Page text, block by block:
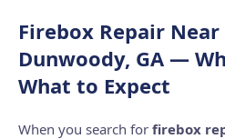
Firebox Repair
Dunwoody, GA —
What to Expect
When you search for firebox